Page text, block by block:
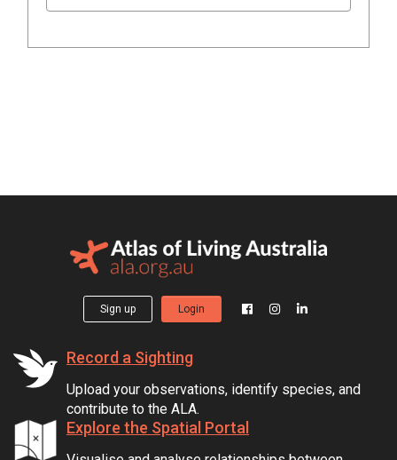
Sign up Login
Record a Sighting
Upload your observations, identify species, and
contribute to the ALA.
Explore the Spatial Portal